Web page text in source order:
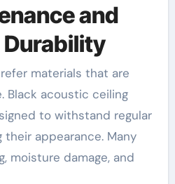
and
materials that are
Black acoustic ceiling
to withstand regular
their appearance. Many
moisture damage, and